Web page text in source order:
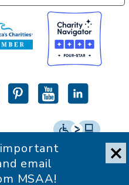
Accessibility Statement
email
MSAA!